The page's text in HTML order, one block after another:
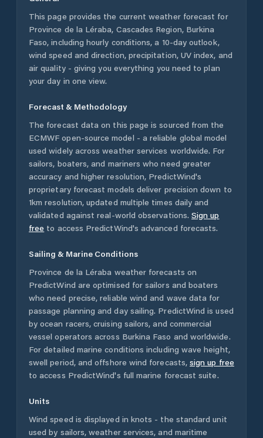
This page provides the current weather forecast for
Province de la Léraba, Cascades Region, Burkina
Faso, including hourly conditions, a 10-day outlook,
wind speed and direction, precipitation, UV index, and
air quality - giving you everything you need to plan
your day in one view.
Forecast & Methodology
The forecast data on this page is sourced from the
ECMWF open-source model - a reliable global model
used widely across weather services worldwide. For
sailors, boaters, and mariners who need greater
accuracy and higher resolution, PredictWind's
proprietary forecast models deliver precision down to
1km resolution, updated multiple times daily and
validated against real-world observations. Sign up
free to access PredictWind's advanced forecasts.
Sailing & Marine Conditions
Province de la Léraba weather forecasts on
PredictWind are optimised for sailors and boaters
who need precise, reliable wind and wave data for
passage planning and day sailing. PredictWind is used
by ocean racers, cruising sailors, and commercial
vessel operators across Burkina Faso and worldwide.
For detailed marine conditions including wave height,
swell period, and offshore wind forecasts, sign up free
to access PredictWind's full marine forecast suite.
Units
Wind speed is displayed in knots - the standard unit
used by sailors, weather services, and maritime